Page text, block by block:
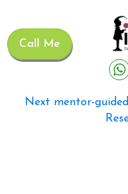
Call Me
Next mentor-